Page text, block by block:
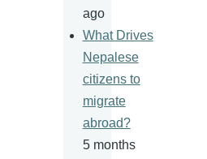
ago
What Drives
Nepalese
citizens to
migrate
abroad?
5 months